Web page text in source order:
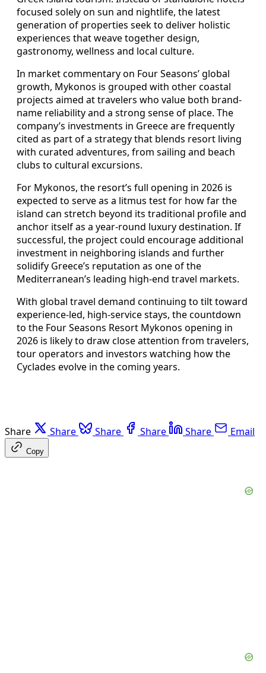
focused solely on sun and nightlife, the latest
generation of properties seek to deliver holistic
experiences that weave together design,
gastronomy, wellness and local culture.
In market commentary on Four Seasons’ global
growth, Mykonos is grouped with other coastal
projects aimed at travelers who value both brand-
name reliability and a strong sense of place. The
company’s investments in Greece are frequently
cited as part of a strategy that blends resort living
with curated adventures, from sailing and beach
clubs to cultural excursions.
For Mykonos, the resort’s full opening in 2026 is
expected to serve as a litmus test for how far the
island can stretch beyond its traditional profile and
anchor itself as a year-round luxury destination. If
successful, the project could encourage additional
investment in neighboring islands and further
solidify Greece’s reputation as one of the
Mediterranean’s leading high-end travel markets.
With global travel demand continuing to tilt toward
experience-led, high-service stays, the countdown
to the Four Seasons Resort Mykonos opening in
2026 is likely to draw close attention from travelers,
tour operators and investors watching how the
Cyclades evolve in the coming years.
Share Share Share Share Share Email
Copy